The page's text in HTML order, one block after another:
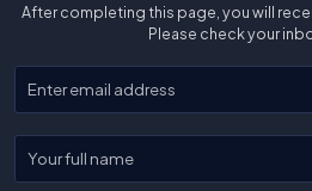
After completing this page, you will
Please check your
Enter your email
Enter your full name